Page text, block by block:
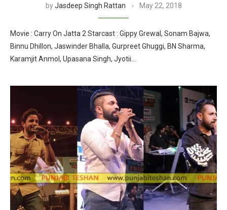
byJasdeep Singh Rattan May 22, 2018
Movie : Carry On Jatta 2 Starcast : Gippy Grewal, Sonam Bajwa,
Binnu Dhillon, Jaswinder Bhalla, Gurpreet Ghuggi, BN Sharma,
Karamjit Anmol, Upasana Singh, Jyotii…